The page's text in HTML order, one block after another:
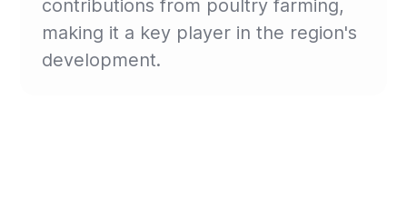
contributions from poultry farming,
making it a key player in the region's
development.